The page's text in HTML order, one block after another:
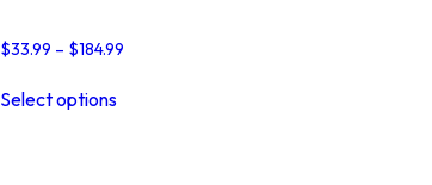
$33.99 – $184.99
Select optionsproduct